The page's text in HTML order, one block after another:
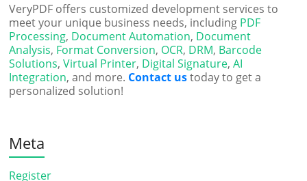
VeryPDF offers customized development services to
meet your unique business needs, including PDF
Processing, Document Automation, Document
Analysis, Format Conversion, OCR, DRM, Barcode
Solutions,Virtual Printer, Digital Signature,AI
Integration, and more. Contact ustoday to get a
personalized solution!
Meta
Register